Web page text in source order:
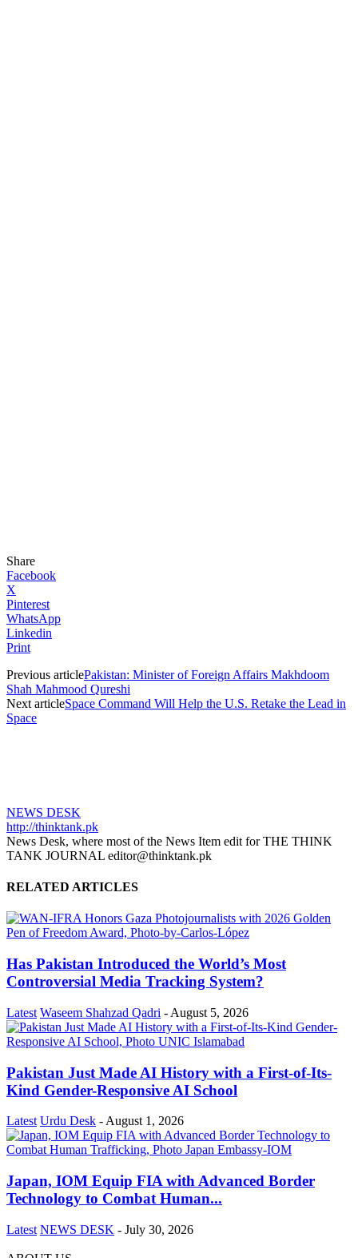
Share
Facebook
X
Pinterest
WhatsApp
Linkedin
Print
Previous articlePakistan: Minister of Foreign Affairs Makhdoom
Shah Mahmood Qureshi
Next articleSpace Command Will Help the U.S. Retake the Lead in
Space
NEWS DESK
http://thinktank.pk
News Desk, where most of the News Item edit for THE THINK
TANK JOURNAL editor@thinktank.pk
RELATED ARTICLES
Has Pakistan Introduced the World’s Most
Controversial Media Tracking System?
Latest Waseem Shahzad Qadri - August 5, 2026
Pakistan Just Made AI History with a First-of-Its-
Kind Gender-Responsive AI School
Latest Urdu Desk - August 1, 2026
Japan, IOM Equip FIA with Advanced Border
Technology to Combat Human...
Latest NEWS DESK - July 30, 2026